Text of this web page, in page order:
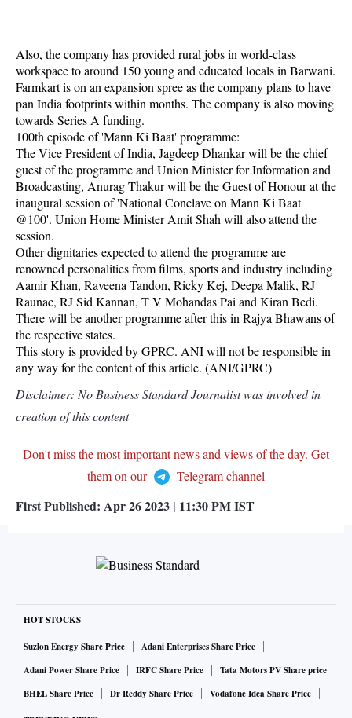
Also, the company has provided rural jobs in world-class
workspace to around 150 young and educated locals in Barwani.
Farmkart is on an expansion spree as the company plans to have
pan India footprints within months. The company is also moving
towards Series A funding.
100th episode of 'Mann Ki Baat' programme:
The Vice President of India, Jagdeep Dhankar will be the chief
guest of the programme and Union Minister for Information and
Broadcasting, Anurag Thakur will be the Guest of Honour at the
inaugural session of 'National Conclave on Mann Ki Baat
@100'. Union Home Minister Amit Shah will also attend the
session.
Other dignitaries expected to attend the programme are
renowned personalities from films, sports and industry including
Aamir Khan, Raveena Tandon, Ricky Kej, Deepa Malik, RJ
Raunac, RJ Sid Kannan, T V Mohandas Pai and Kiran Bedi.
There will be another programme after this in Rajya Bhawans of
the respective states.
This story is provided by GPRC. ANI will not be responsible in
any way for the content of this article. (ANI/GPRC)
Disclaimer: No Business Standard Journalist was involved in
creation of this content
Don't miss the most important news and views of the day. Get
them on our
Telegram channel
First Published: Apr 26 2023 | 11:30 PMIST
HOT STOCKS
Suzlon Energy Share Price
Adani Enterprises Share Price
Adani Power Share Price
IRFC Share Price
Tata Motors PV Share price
BHEL Share Price
Dr Reddy Share Price Vodafone Idea Share Price